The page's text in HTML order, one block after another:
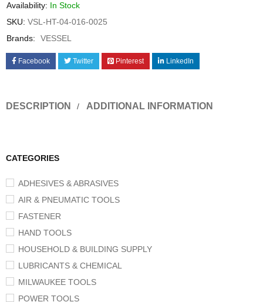
CATEGORIES
ADHESIVES & ABRASIVES
AIR & PNEUMATIC TOOLS
FASTENER
HAND TOOLS
HOUSEHOLD & BUILDING SUPPLY
LUBRICANTS & CHEMICAL
MILWAUKEE TOOLS
POWER TOOLS
Availability: In Stock
SKU: VSL-HT-04-016-0025
Brands:
VESSEL
Facebook Twitter Pinterest LinkedIn
DESCRIPTION ADDITIONAL INFORMATION